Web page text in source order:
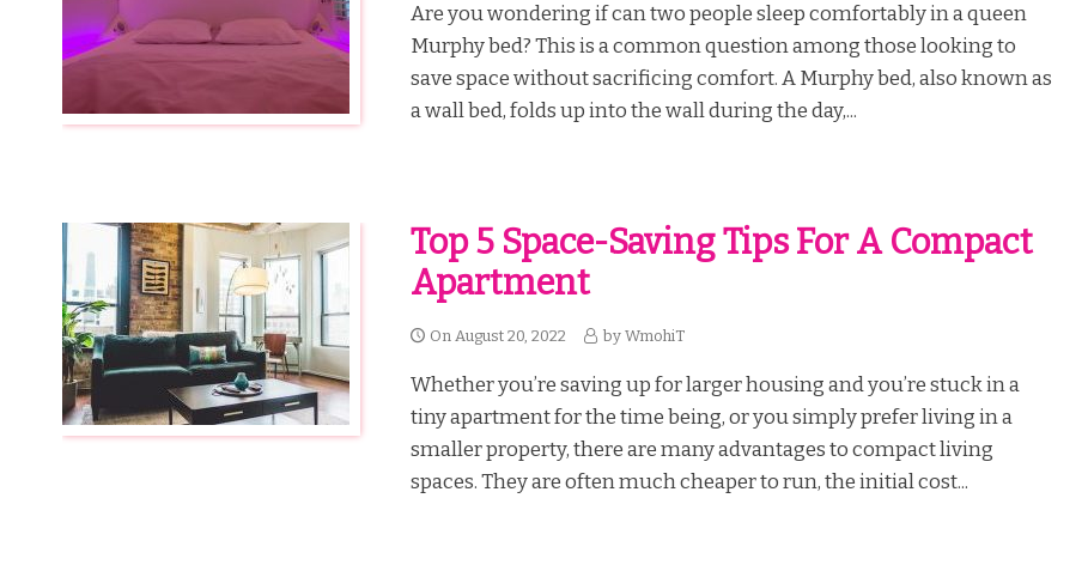
Are you wondering if can two people sleep comfortably in a queen
Murphy bed? This is a common question among those looking to
save space without sacrificing comfort. A Murphy bed, also known as
a wall bed, folds up into the wall during the day,...
Top 5 Space-Saving Tips For A Compact
Apartment
On August 20, 2022 by WmohiT
Whether you’re saving up for larger housing and you’re stuck in a
tiny apartment for the time being, or you simply prefer living in a
smaller property, there are many advantages to compact living
spaces. They are often much cheaper to run, the initial cost...